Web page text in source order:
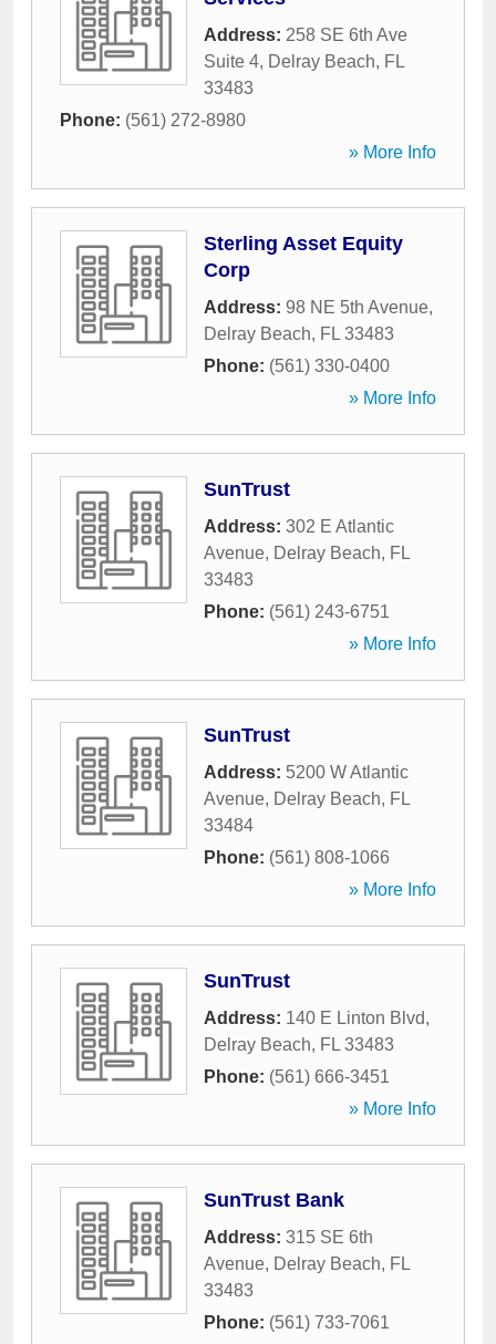
Address: 258 SE 6th Ave
Suite 4, Delray Beach, FL
33483
Phone: (561) 272-8980
» More Info
Sterling Asset Equity
Corp
Address: 98 NE 5th Avenue,
Delray Beach, FL 33483
Phone: (561) 330-0400
» More Info
SunTrust
Address: 302 E Atlantic
Avenue, Delray Beach, FL
33483
Phone: (561) 243-6751
» More Info
SunTrust
Address: 5200 W Atlantic
Avenue, Delray Beach, FL
33484
Phone: (561) 808-1066
» More Info
SunTrust
Address: 140 E Linton Blvd,
Delray Beach, FL 33483
Phone: (561) 666-3451
» More Info
SunTrust Bank
Address: 315 SE 6th
Avenue, Delray Beach, FL
33483
Phone: (561) 733-7061